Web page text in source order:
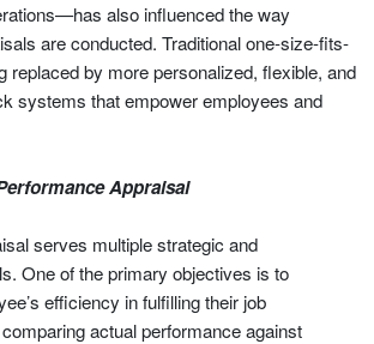
also influenced the way
are conducted. Traditional one-size-fits-
replaced by more personalized, flexible, and
systems that empower employees and
Appraisal
serves multiple strategic and
One of the primary objectives is to
efficiency in fulfilling their job
actual performance against